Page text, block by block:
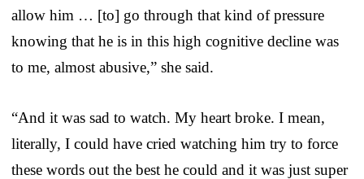
allow him … [to] go through that kind of pressure
knowing that he is in this high cognitive decline was
to me, almost abusive,” she said.
“And it was sad to watch. My heart broke. I mean,
literally, I could have cried watching him try to force
these words out the best he could and it was just super